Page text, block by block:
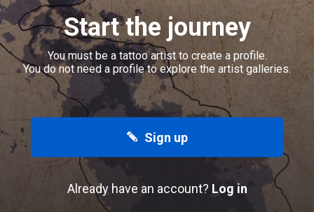
Start the journey
You must be a tattoo artist to create a profile.
You do not need a profile to explore the artist galleries.
Sign up
Already have an account? Log in